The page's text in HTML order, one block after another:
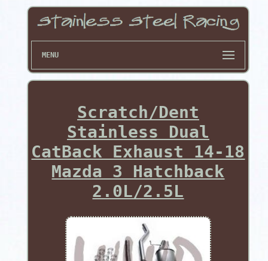
MENU
Scratch/Dent
Stainless Dual
CatBack Exhaust 14-18
Mazda 3 Hatchback
2.0L/2.5L